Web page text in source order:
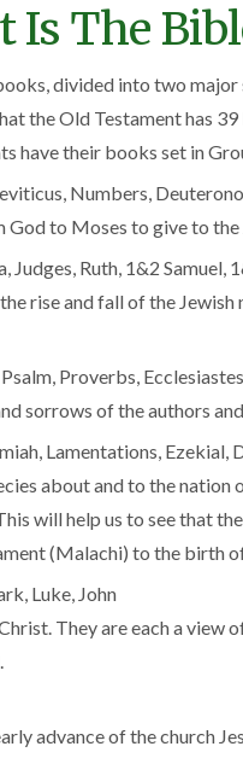
Is The
divided into two
the Old Testament has
have their books set in
Numbers,
to Moses to give to
Judges, Ruth, 1&2
rise and fall of the
Proverbs,
sorrows of the authors
Lamentations,
about and to the
will help us to see that
(Malachi) to the birth
Luke, John
They are each a
advance of the church